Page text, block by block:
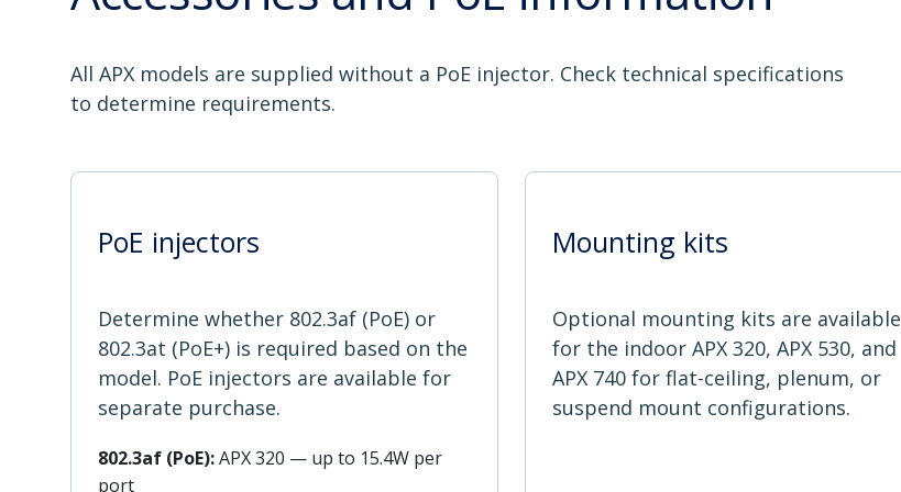
All APX models are supplied without a PoE injector. Check technical specifications
to determine requirements.
PoE injectors
Determine whether 802.3af (PoE) or
802.3at (PoE+) is required based on the
model. PoE injectors are available for
separate purchase.
802.3af (PoE):APX 320 — up to 15.4W per
port
Mounting kits
Optional mounting kits are available
for the indoor APX 320, APX 530, and
APX 740 for flat-ceiling, plenum, or
suspend mount configurations.